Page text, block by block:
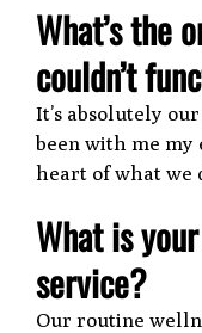
What’s the
couldn’t
It’s absolutely
been with me my
heart of what we
What is
service?
Our routine